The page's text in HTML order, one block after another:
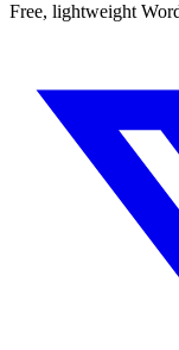
Free, lightweight